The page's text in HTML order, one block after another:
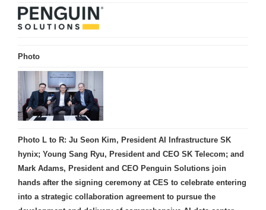
Photo
Photo L to R: Ju Seon Kim, President AI Infrastructure SK
hynix; Young Sang Ryu, President and CEO SK Telecom; and
Mark Adams, President and CEO Penguin Solutions join
hands after the signing ceremony at CES to celebrate entering
into a strategic collaboration agreement to pursue the